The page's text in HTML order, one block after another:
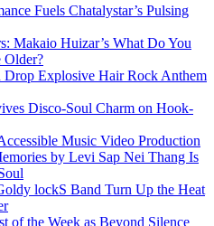
Fuels Chatalystar’s Pulsing
Makaio Huizar’s What Do You
Older?
Drop Explosive Hair Rock Anthem
Disco-Soul Charm on Hook-
Music Video Production
by Levi Sap Nei Thang Is
lockS Band Turn Up the Heat
of the Week as Beyond Silence